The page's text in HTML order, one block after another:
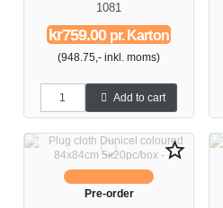
1081
kr759.00pr. Karton
(948.75,- inkl. moms)
Add to cart
star_border
Pre-order